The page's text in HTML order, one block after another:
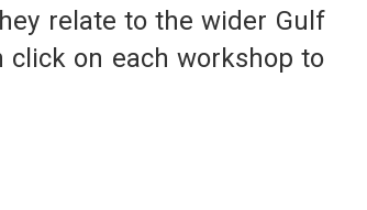
relate to the wider Gulf
click on each workshop to